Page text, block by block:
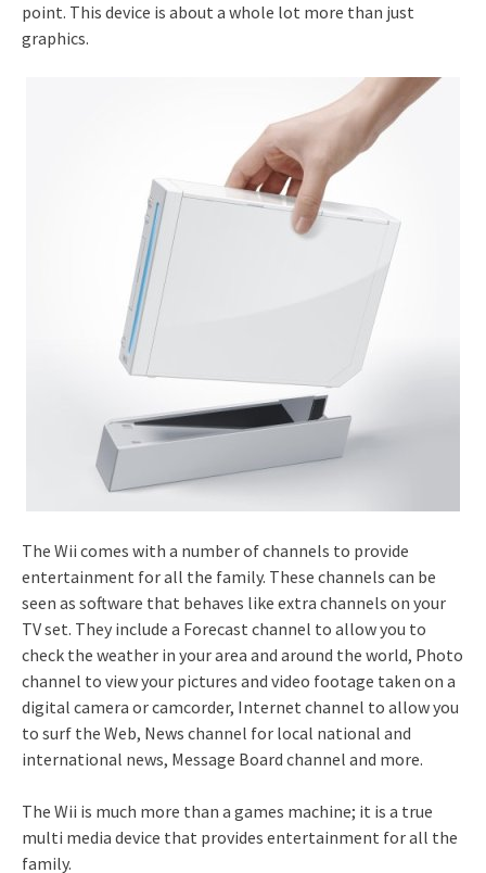
point. This device is about a whole lot more than just
graphics.
The Wii comes with a number of channels to provide
entertainment for all the family. These channels can be
seen as software that behaves like extra channels on your
TV set. They include a Forecast channel to allow you to
check the weather in your area and around the world, Photo
channel to view your pictures and video footage taken on a
digital camera or camcorder, Internet channel to allow you
to surf the Web, News channel for local national and
international news, Message Board channel and more.
The Wii is much more than a games machine; it is a true
multi media device that provides entertainment for all the
family.